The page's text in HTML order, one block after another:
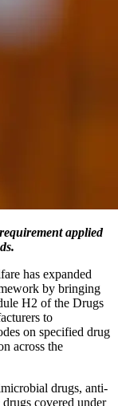
applied
has expanded
by bringing
H2 of the Drugs
to
on specified drug
across the
drugs, anti-
covered under